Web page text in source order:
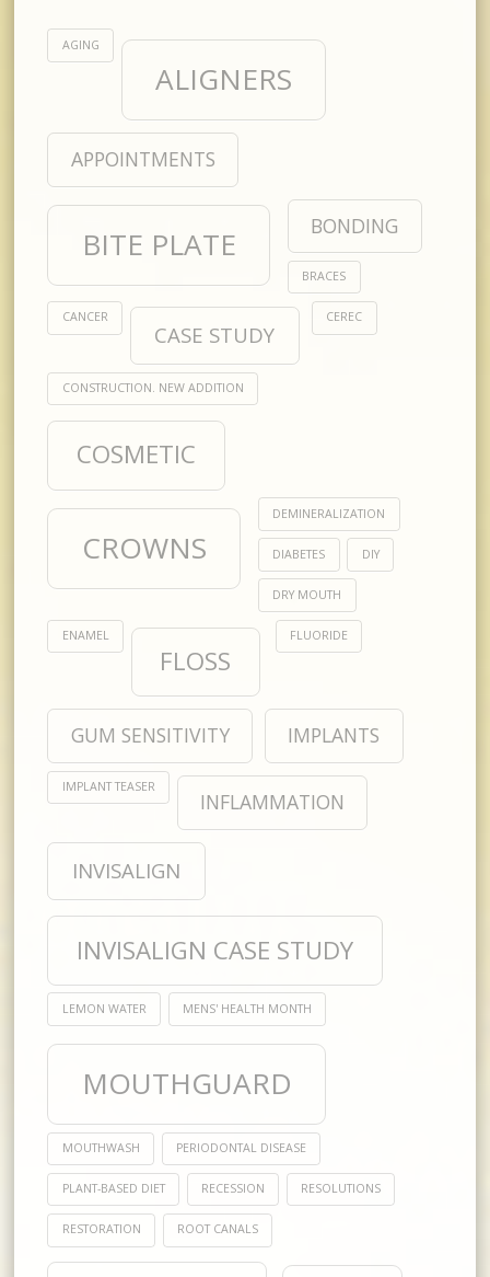
AGING
ALIGNERS
APPOINTMENTS
BITE PLATE BONDING
BRACES
CANCER
CASE STUDY
CEREC
CONSTRUCTION. NEW ADDITION
COSMETIC
CROWNS
DEMINERALIZATION
DIABETES DIY
DRY MOUTH
ENAMEL
FLOSS
FLUORIDE
GUM SENSITIVITY IMPLANTS
IMPLANT TEASER
INFLAMMATION
INVISALIGN
INVISALIGN CASE STUDY
LEMON WATER MENS' HEALTH MONTH
MOUTHGUARD
MOUTHWASH PERIODONTAL DISEASE
PLANT-BASED DIET RECESSION RESOLUTIONS
RESTORATION ROOT CANALS